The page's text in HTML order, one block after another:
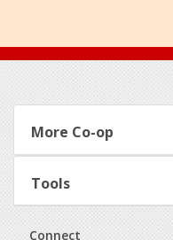
Footer
More Co-op
Tools
Connect